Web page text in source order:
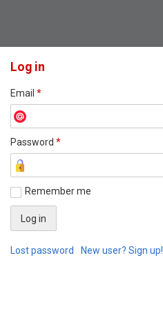
Log in
Email *
Password *
Remember me
Lost password New user? Sign up!